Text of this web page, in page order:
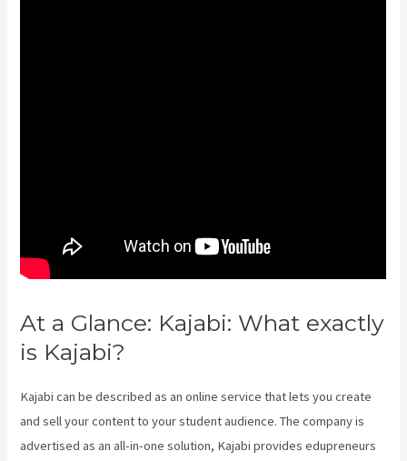
At a Glance: Kajabi: What exactly
is Kajabi?
Kajabi can be described as an online service that lets you create
and sell your content to your student audience. The company is
advertised as an all-in-one solution, Kajabi provides edupreneurs